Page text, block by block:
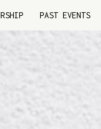
PAST EVENTS